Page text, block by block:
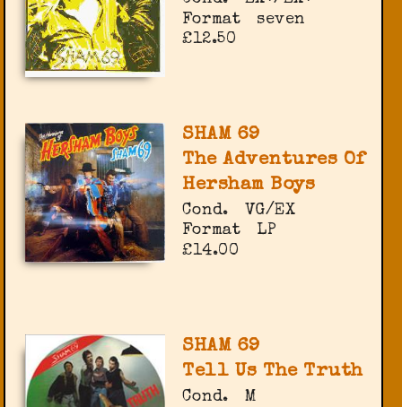
Format
seven
£12.50
SHAM 69
The Adventures Of
Hersham Boys
Cond.
VG/EX
Format
LP
£14.00
SHAM 69
Tell Us The Truth
Cond.
M